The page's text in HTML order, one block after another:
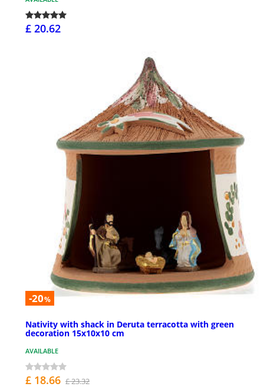
£ 20.62
-20%
Nativity with shack in Deruta terracotta with green
decoration 15x10x10 cm
AVAILABLE
£ 18.66 £ 23.32